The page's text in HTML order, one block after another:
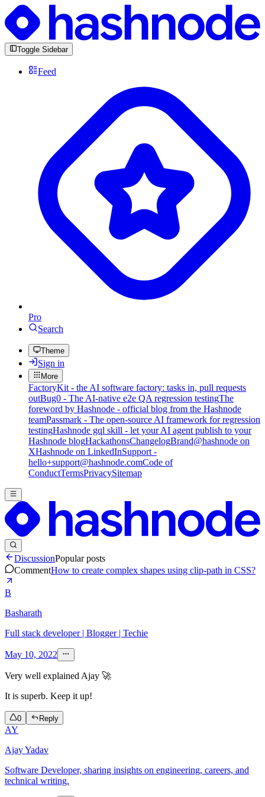
Toggle Sidebar
Feed
Pro
Search
Theme
Sign in
More
FactoryKit - the AI software factory: tasks in, pull requests
outBug0 - The AI-native e2e QA regression testingThe
foreword by Hashnode - official blog from the Hashnode
teamPassmark - The open-source AI framework for regression
testingHashnode gql skill - let your AI agent publish to your
Hashnode blogHackathonsChangelogBrand@hashnode on
XHashnode on LinkedInSupport -
hello+support@hashnode.comCode of
ConductTermsPrivacySitemap
DiscussionPopular posts
CommentHow to create complex shapes using clip-path in CSS?
B
Basharath
Full stack developer | Blogger | Techie
May 10, 2022
Very well explained Ajay 🚀
It is superb. Keep it up!
0 Reply
AY
Ajay Yadav
Software Developer, sharing insights on engineering, careers, and
technical writing.